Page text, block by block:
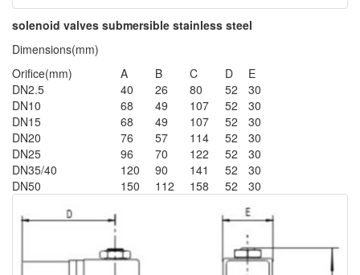
solenoid valves submersible stainless steel
Dimensions(mm)
Orifice(mm)
A B C D
E
DN2.5
40 26 80 52
30
DN10
68 49 107 52
30
DN15
68 49 107 52
30
DN20
76 57 114 52
30
DN25
96 70 122 52
30
DN35/40
120 90 141 52
30
DN50
150 112 158 52 30